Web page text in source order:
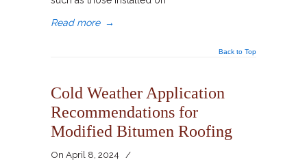
Read more →
Back to Top
Cold Weather Application
Recommendations for
Modified Bitumen Roofing
On April 8, 2024
/